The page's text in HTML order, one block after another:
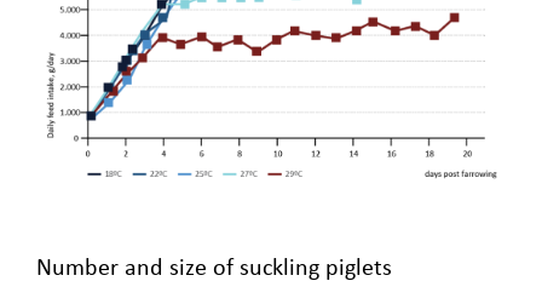
Number and size of suckling piglets